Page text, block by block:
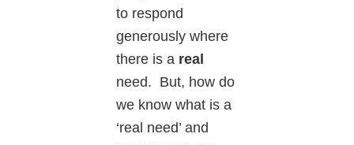
to respond
generously where
there is a real
need. But, how do
we know what is a
‘real need’ and